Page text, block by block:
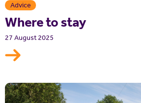
Advice
Where to stay
27 August 2025